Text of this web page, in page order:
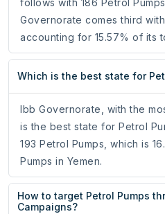
follows with 186 Petrol
Governorate comes third with
accounting for 15.57% of its
Which is the best state for
Ibb Governorate, with the
is the best state for Petrol
193 Petrol Pumps, which is
Pumps in Yemen.
How to target Petrol Pumps
Campaigns?